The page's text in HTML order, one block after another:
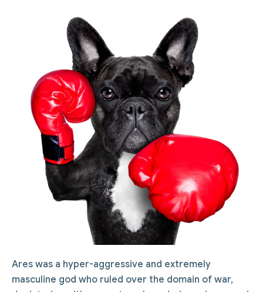
Ares was a hyper-aggressive and extremely
masculine god who ruled over the domain of war,